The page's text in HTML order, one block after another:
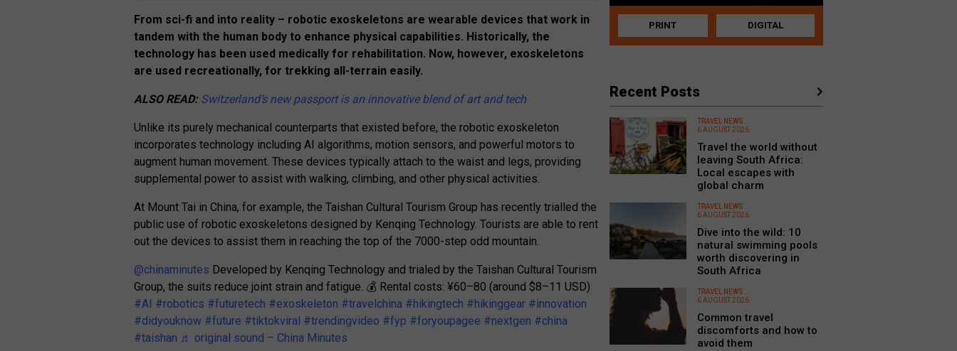
From sci-fi and into reality – robotic exoskeletons are wearable devices that work in
tandem with the human body to enhance physical capabilities. Historically, the
technology has been used medically for rehabilitation. Now, however, exoskeletons
are used recreationally, for trekking all-terrain easily.
ALSO READ: Switzerland’s new passport is an innovative blend of art and tech
Unlike its purely mechanical counterparts that existed before, the robotic exoskeleton
incorporates technology including AI algorithms, motion sensors, and powerful motors to
augment human movement. These devices typically attach to the waist and legs, providing
supplemental power to assist with walking, climbing, and other physical activities.
At Mount Tai in China, for example, the Taishan Cultural Tourism Group has recently trialled the
public use of robotic exoskeletons designed by Kenqing Technology. Tourists are able to rent
out the devices to assist them in reaching the top of the 7000-step odd mountain.
@chinaminutes Developed by Kenqing Technology and trialed by the Taishan Cultural Tourism
Group, the suits reduce joint strain and fatigue. 💰 Rental costs: ¥60–80 (around $8–11 USD)
#AI #robotics #futuretech #exoskeleton #travelchina #hikingtech #hikinggear #innovation
#didyouknow #future #tiktokviral #trendingvideo #fyp #foryoupagee #nextgen #china
#taishan ♬ original sound – China Minutes
PRINT DIGITAL
Recent Posts
TRAVEL NEWS
6 AUGUST 2026
Travel the world without
leaving South Africa:
Local escapes with
global charm
TRAVEL NEWS
6 AUGUST 2026
Dive into the wild: 10
natural swimming pools
worth discovering in
South Africa
TRAVEL NEWS
6 AUGUST 2026
Common travel
discomforts and how to
avoid them